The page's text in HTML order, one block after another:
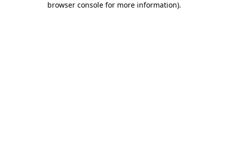
browser console for more information).